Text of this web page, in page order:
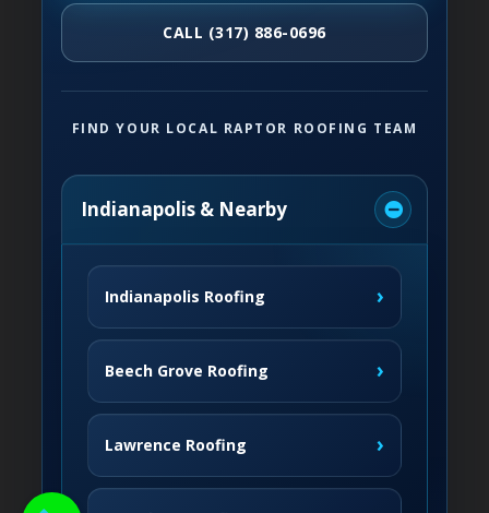
CALL (317) 886-0696
FIND YOUR LOCAL RAPTOR ROOFING TEAM
Indianapolis & Nearby
Indianapolis Roofing ›
Beech Grove Roofing ›
Lawrence Roofing ›